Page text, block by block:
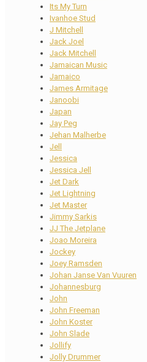
Its My Turn
Ivanhoe Stud
J Mitchell
Jack Joel
Jack Mitchell
Jamaican Music
Jamaico
James Armitage
Janoobi
Japan
Jay Peg
Jehan Malherbe
Jell
Jessica
Jessica Jell
Jet Dark
Jet Lightning
Jet Master
Jimmy Sarkis
JJ The Jetplane
Joao Moreira
Jockey
Joey Ramsden
Johan Janse Van Vuuren
Johannesburg
John
John Freeman
John Koster
John Slade
Jollify
Jolly Drummer